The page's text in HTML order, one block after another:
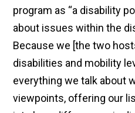
program as “a disability
about issues within the
Because we [the two
disabilities and mobility
everything we talk about
viewpoints, offering our